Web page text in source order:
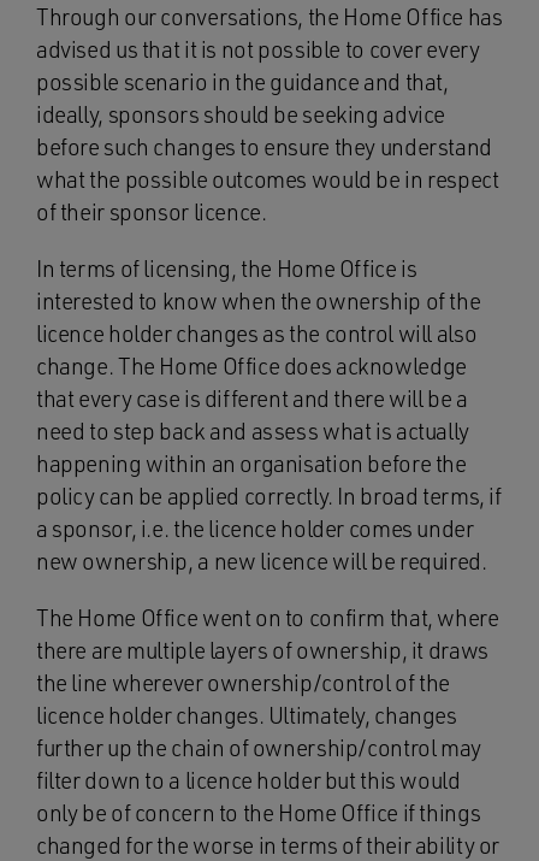
Through our conversations, the Home Office has
advised us that it is not possible to cover every
possible scenario in the guidance and that,
ideally, sponsors should be seeking advice
before such changes to ensure they understand
what the possible outcomes would be in respect
of their sponsor licence.
In terms of licensing, the Home Office is
interested to know when the ownership of the
licence holder changes as the control will also
change. The Home Office does acknowledge
that every case is different and there will be a
need to step back and assess what is actually
happening within an organisation before the
policy can be applied correctly. In broad terms, if
a sponsor, i.e. the licence holder comes under
new ownership, a new licence will be required.
The Home Office went on to confirm that, where
there are multiple layers of ownership, it draws
the line wherever ownership/control of the
licence holder changes. Ultimately, changes
further up the chain of ownership/control may
filter down to a licence holder but this would
only be of concern to the Home Office if things
changed for the worse in terms of their ability or